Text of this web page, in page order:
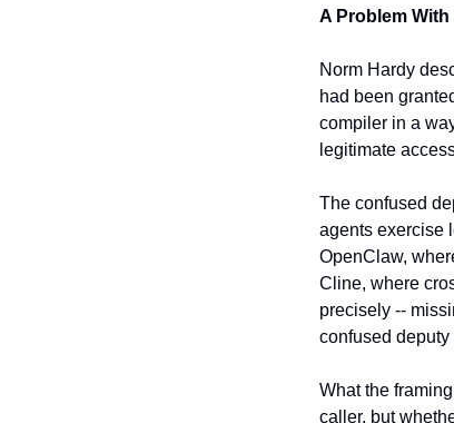
A Problem
Norm Hardy
had been
compiler in a
legitimate
The confused
agents exercise
OpenClaw,
Cline, where
precisely --
confused
What the
caller, but